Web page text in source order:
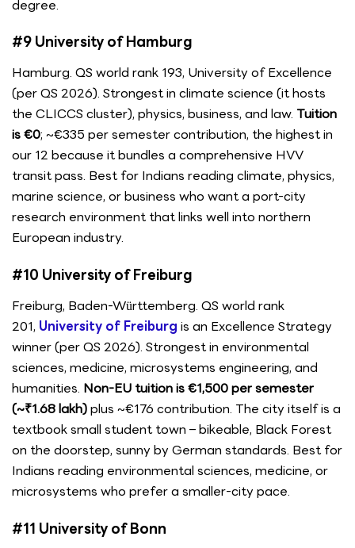
degree.
#9 University of Hamburg
Hamburg. QS world rank 193, University of Excellence
(per QS 2026). Strongest in climate science (it hosts
the CLICCS cluster), physics, business, and law. Tuition
is €0; ~€335 per semester contribution, the highest in
our 12 because it bundles a comprehensive HVV
transit pass. Best for Indians reading climate, physics,
marine science, or business who want a port-city
research environment that links well into northern
European industry.
#10 University of Freiburg
Freiburg, Baden-Württemberg. QS world rank
201, University of Freiburg is an Excellence Strategy
winner (per QS 2026). Strongest in environmental
sciences, medicine, microsystems engineering, and
humanities. Non-EU tuition is €1,500 per semester
(~₹1.68 lakh)plus ~€176 contribution. The city itself is a
textbook small student town – bikeable, Black Forest
on the doorstep, sunny by German standards. Best for
Indians reading environmental sciences, medicine, or
microsystems who prefer a smaller-city pace.
#11 University of Bonn